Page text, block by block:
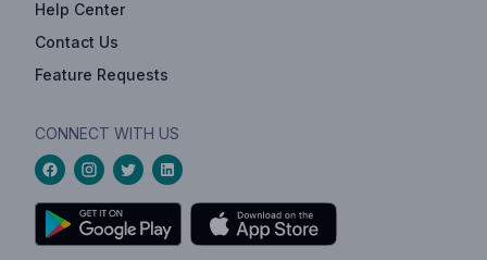
Help Center
Contact Us
Feature Requests
CONNECT WITH US